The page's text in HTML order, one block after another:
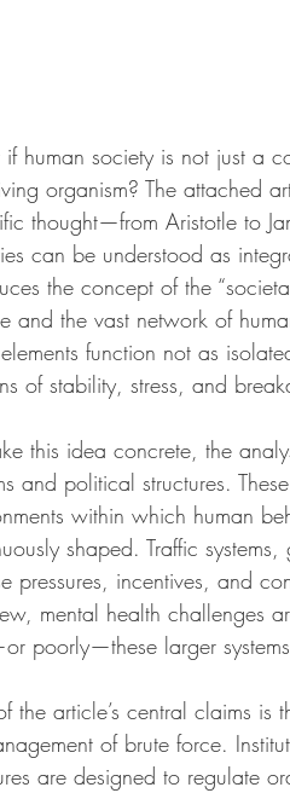
human society is not just a
organism? The attached
thought—from Aristotle to
can be understood as
the concept of the
and the vast network of
function not as
of stability, stress, and
this idea concrete, the
and political structures.
within which human
shaped. Traffic
pressures, incentives, and
mental health challenges
poorly—these larger
the article’s central claims is
of brute force.
are designed to regulate